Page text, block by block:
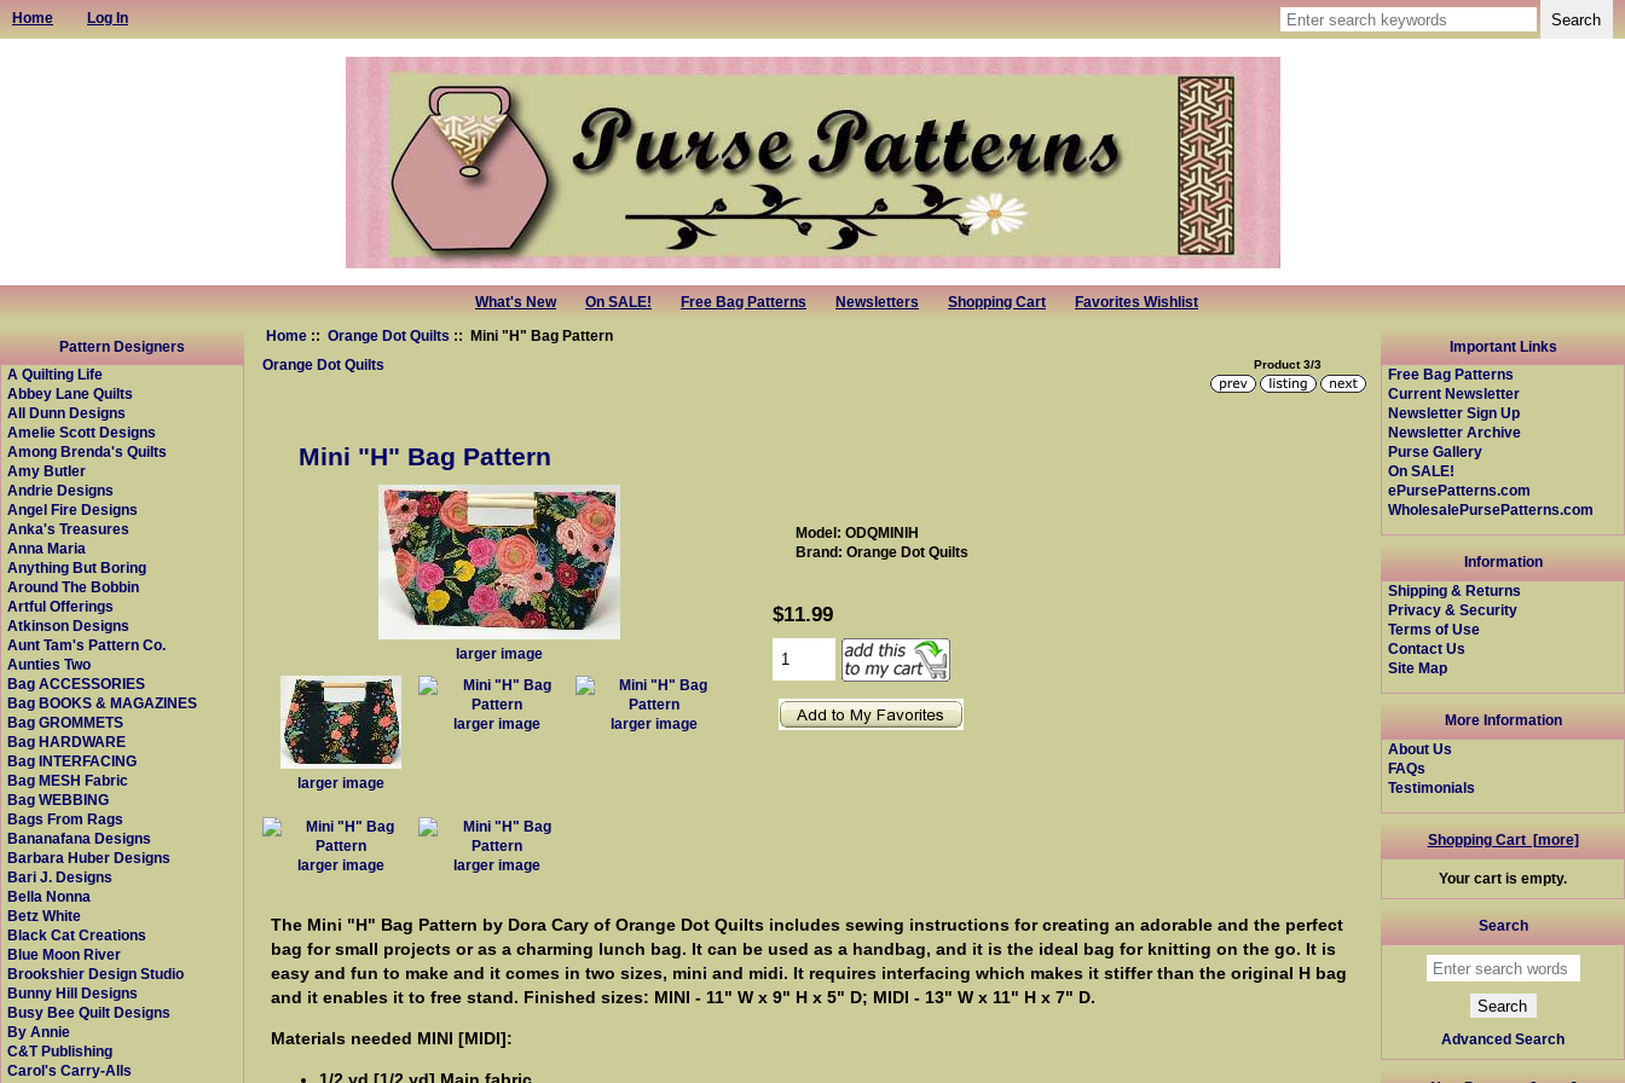
Home Log In
What's New On SALE! Free Bag Patterns Newsletters Shopping Cart Favorites Wishlist
Pattern Designers
A Quilting Life
Abbey Lane Quilts
All Dunn Designs
Amelie Scott Designs
Among Brenda's Quilts
Amy Butler
Andrie Designs
Angel Fire Designs
Anka's Treasures
Anna Maria
Anything But Boring
Around The Bobbin
Artful Offerings
Atkinson Designs
Aunt Tam's Pattern Co.
Aunties Two
Bag ACCESSORIES
Bag BOOKS & MAGAZINES
Bag GROMMETS
Bag HARDWARE
Bag INTERFACING
Bag MESH Fabric
Bag WEBBING
Bags From Rags
Bananafana Designs
Barbara Huber Designs
Bari J. Designs
Bella Nonna
Betz White
Black Cat Creations
Blue Moon River
Brookshier Design Studio
Bunny Hill Designs
Busy Bee Quilt Designs
By Annie
C&T Publishing
Carol's Carry-Alls
Home ::Orange Dot Quilts :: Mini "H" Bag Pattern
Orange Dot Quilts
Product 3/3
Mini "H" Bag Pattern
larger image
larger image
larger image larger image
larger image larger image
Model: ODQMINIH
Brand: Orange Dot Quilts
$11.99
The Mini "H" Bag Pattern by Dora Cary of Orange Dot Quilts includes sewing instructions for creating an adorable and the perfect
bag for small projects or as a charming lunch bag. It can be used as a handbag, and it is the ideal bag for knitting on the go. It is
easy and fun to make and it comes in two sizes, mini and midi. It requires interfacing which makes it stiffer than the original H bag
and it enables it to free stand. Finished sizes: MINI - 11" W x 9" H x 5" D; MIDI - 13" W x 11" H x 7" D.
Materials needed MINI [MIDI]:
1/2 yd [1/2 yd] Main fabric
Important Links
Free Bag Patterns
Current Newsletter
Newsletter Sign Up
Newsletter Archive
Purse Gallery
On SALE!
ePursePatterns.com
WholesalePursePatterns.com
Information
Shipping & Returns
Privacy & Security
Terms of Use
Contact Us
Site Map
More Information
About Us
FAQs
Testimonials
Shopping Cart [more]
Your cart is empty.
Search
Advanced Search